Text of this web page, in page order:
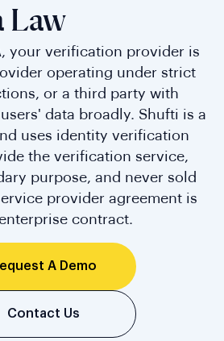
Law
your verification provider is
operating under strict
or a third party with
data broadly. Shufti is a
uses identity verification
the verification service,
purpose, and never sold
provider agreement is
contract.
A Demo
Contact Us